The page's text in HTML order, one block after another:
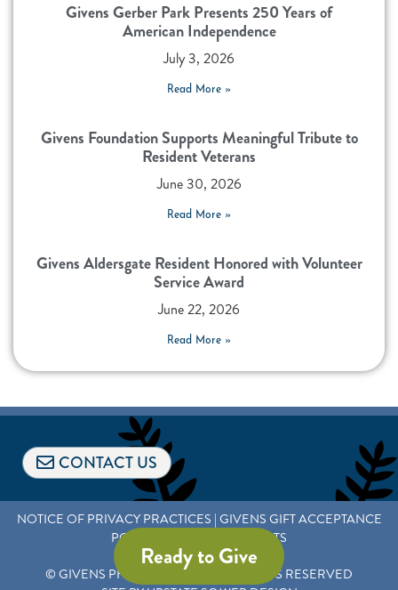
Givens Gerber Park Presents 250 Years of
American Independence
July 3, 2026
Read More »
Givens Foundation Supports Meaningful Tribute to
Resident Veterans
June 30, 2026
Read More »
Givens Aldersgate Resident Honored with Volunteer
Service Award
June 22, 2026
Read More »
Ready to Give
CONTACT US
NOTICE OF PRIVACY PRACTICES | GIVENS GIFT ACCEPTANCE
POLICY AND DONOR RIGHTS
© GIVENS PHILANTHROPY ALL RIGHTS RESERVED